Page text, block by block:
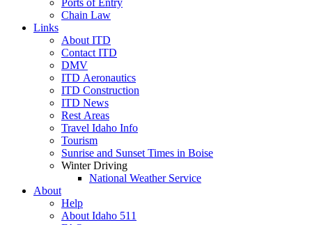
Chain Law
Links
About ITD
Contact ITD
DMV
ITD Aeronautics
ITD Construction
ITD News
Rest Areas
Travel Idaho Info
Tourism
Sunrise and Sunset Times in Boise
Winter Driving
National Weather Service
About
Help
About Idaho 511